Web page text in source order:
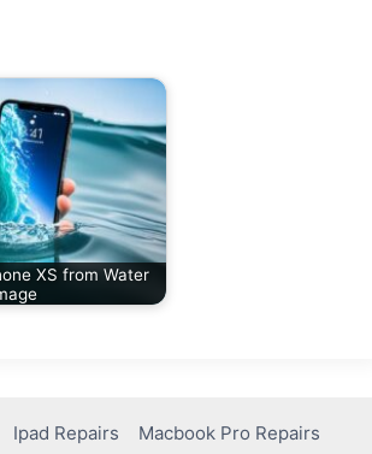
XS from Water
Ipad Repairs
Macbook Pro Repairs